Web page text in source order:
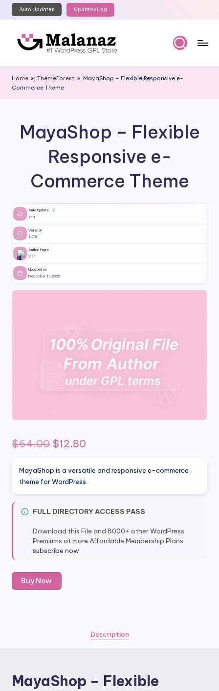
Skip
content
Auto Updates Updates Log
al
a
a
z
GPL
Home » ThemeForest » MayaShop – Flexible Responsive e-
Commerce Theme
MayaShop – Flexible
Responsive e-
Commerce Theme
Auto Update
ⓘ
Yes
Version
3.7.8
Author Page
Visit
Updated on
December 11, 2025
$64.00 Original
was:
$12.80
MayaShop is a versatile and responsive e-commerce
theme for WordPress.
FULL DIRECTORY ACCESS PASS
Download this File and 8000+ other WordPress
Premiums at more Affordable Membership Plans
subscribe now
MayaShop
-
Buy Now
Description
MayaShop – Flexible